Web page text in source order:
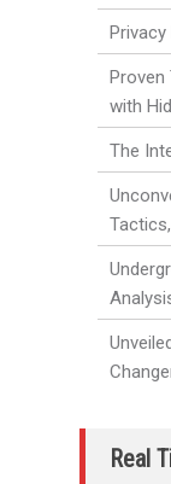
Proven
with
The
Real